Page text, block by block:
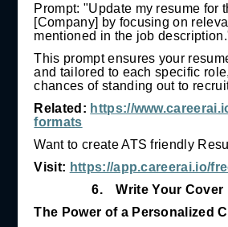
Prompt: "Update my resume for
[Company] by focusing on
mentioned in the job
This prompt ensures your
and tailored to each specific
chances of standing out to
Related: https://
formats
Want to create ATS friendly
Visit: https://app.careerai.io/
6.
Write Your Cover
The Power of a Personalized